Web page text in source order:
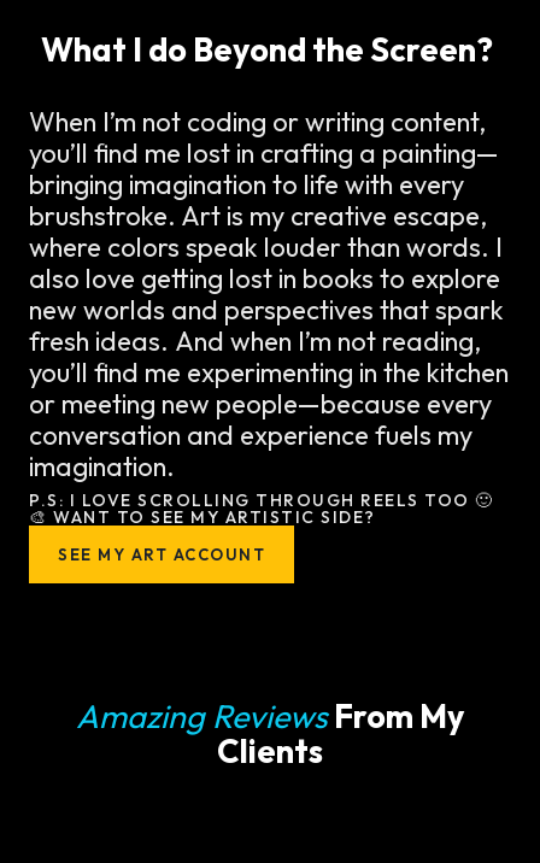
What I do Beyond the Screen?
When I’m not coding or writing content,
you’ll find me lost in crafting a painting—
bringing imagination to life with every
brushstroke. Art is my creative escape,
where colors speak louder than words. I
also love getting lost in books to explore
new worlds and perspectives that spark
fresh ideas. And when I’m not reading,
you’ll find me experimenting in the kitchen
or meeting new people—because every
conversation and experience fuels my
imagination.
P.S: I LOVE SCROLLING THROUGH REELS TOO 🙂
🎨 WANT TO SEE MY ARTISTIC SIDE?
SEE MY ART ACCOUNT
Amazing Reviews From My
Clients